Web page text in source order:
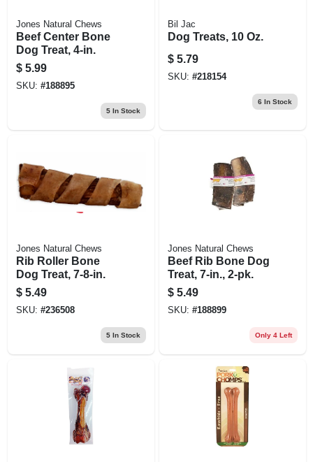
Jones Natural Chews
Beef Center Bone
Dog Treat, 4-in.
$ 5.99
SKU: #188895
5In Stock
Bil Jac
Dog Treats, 10 Oz.
$ 5.79
SKU: #218154
6 In Stock
Jones Natural Chews
Rib Roller Bone
Dog Treat, 7-8-in.
$ 5.49
SKU: #236508
5In Stock
Jones Natural Chews
Beef Rib Bone Dog
Treat, 7-in., 2-pk.
$ 5.49
SKU: #188899
Only 4 Left